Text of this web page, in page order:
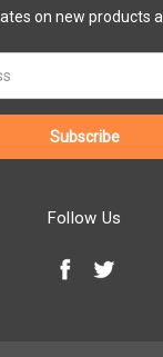
on new products
Follow Us